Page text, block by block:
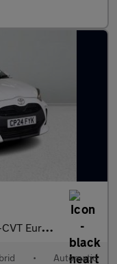
6 (s/s) 5dr
• Automatic